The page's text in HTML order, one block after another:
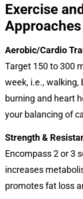
Exercise
Approaches
Aerobic/Cardio
Target 150 to 300
week, i.e., walking,
burning and heart
your balancing of
Strength &
Encompass 2 or 3
increases
promotes fat loss